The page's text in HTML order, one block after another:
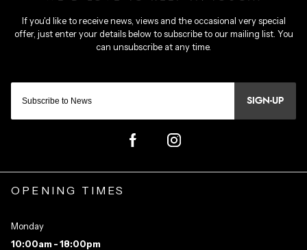
SIGN-UP
OPENING TIMES
Monday
10:00am - 18:00pm